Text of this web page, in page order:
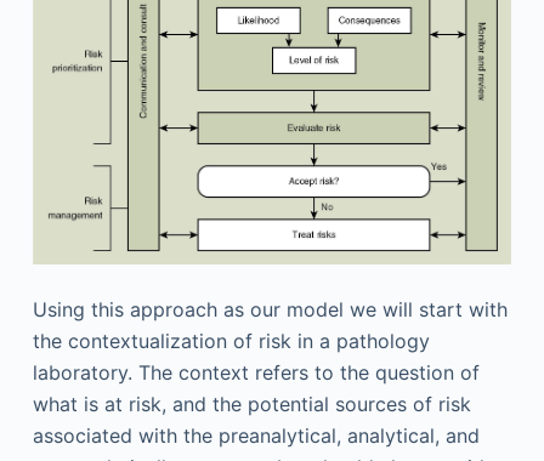
Using this approach as our model we will start with
the contextualization of risk in a pathology
laboratory. The context refers to the question of
what is at risk, and the potential sources of risk
associated with the preanalytical, analytical, and